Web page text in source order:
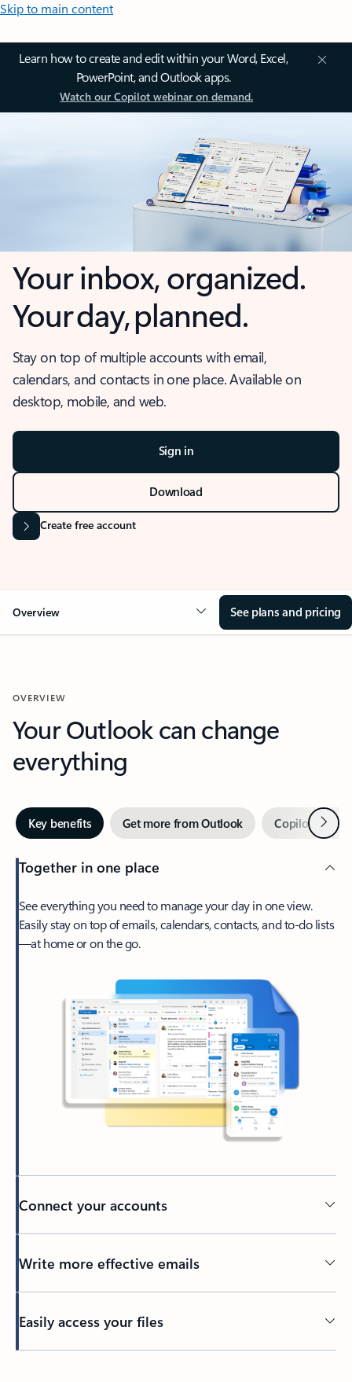
Skip to main content
Learn how to create and edit within your Word, Excel,
PowerPoint, and Outlook apps.
Watch our Copilot webinar on demand.
Your inbox, organized.
Your day, planned.
Stay on top of multiple accounts with email,
calendars, and contacts in one place. Available on
desktop, mobile, and web.
Sign in
Download
Create free account
Overview See plans and pricing
OVERVIEW
Your Outlook can change
everything
Key benefits Get more from Outlook Copilot inNext
Together in one place
See everything you need to manage your day in one view.
Easily stay on top of emails, calendars, contacts, and to-do lists
—at home or on the go.
Connect your accounts
Write more effective emails
Easily access your files